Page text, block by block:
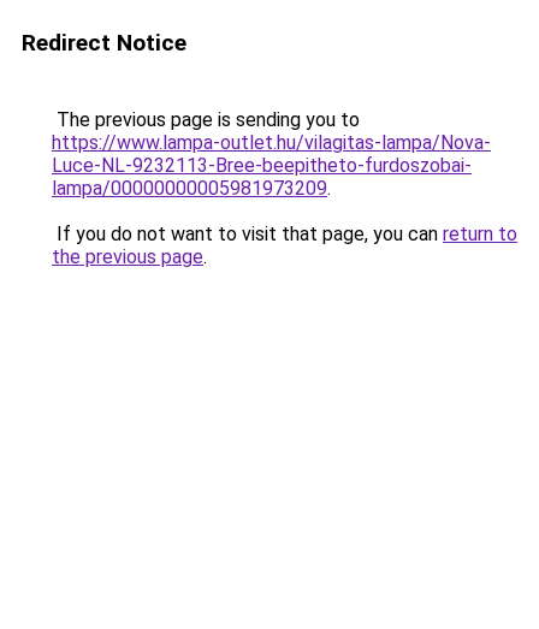
Redirect Notice
The previous page is sending you to
https://www.lampa-outlet.hu/vilagitas-lampa/Nova-
Luce-NL-9232113-Bree-beepitheto-furdoszobai-
lampa/00000000005981973209.
If you do not want to visit that page, you can return to
the previous page.